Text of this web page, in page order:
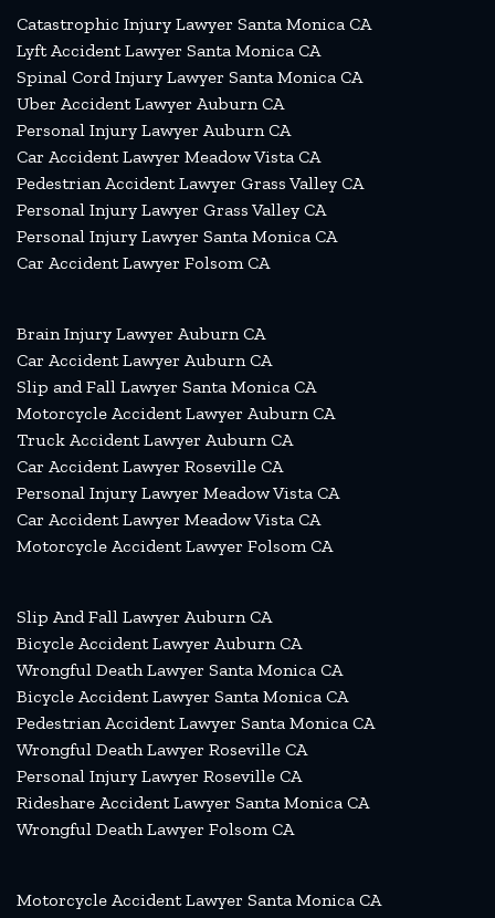
Catastrophic Injury Lawyer Santa Monica CA
Lyft Accident Lawyer Santa Monica CA
Spinal Cord Injury Lawyer Santa Monica CA
Uber Accident Lawyer Auburn CA
Personal Injury Lawyer Auburn CA
Car Accident Lawyer Meadow Vista CA
Pedestrian Accident Lawyer Grass Valley CA
Personal Injury Lawyer Grass Valley CA
Personal Injury Lawyer Santa Monica CA
Car Accident Lawyer Folsom CA
Brain Injury Lawyer Auburn CA
Car Accident Lawyer Auburn CA
Slip and Fall Lawyer Santa Monica CA
Motorcycle Accident Lawyer Auburn CA
Truck Accident Lawyer Auburn CA
Car Accident Lawyer Roseville CA
Personal Injury Lawyer Meadow Vista CA
Car Accident Lawyer Meadow Vista CA
Motorcycle Accident Lawyer Folsom CA
Slip And Fall Lawyer Auburn CA
Bicycle Accident Lawyer Auburn CA
Wrongful Death Lawyer Santa Monica CA
Bicycle Accident Lawyer Santa Monica CA
Pedestrian Accident Lawyer Santa Monica CA
Wrongful Death Lawyer Roseville CA
Personal Injury Lawyer Roseville CA
Rideshare Accident Lawyer Santa Monica CA
Wrongful Death Lawyer Folsom CA
Motorcycle Accident Lawyer Santa Monica CA